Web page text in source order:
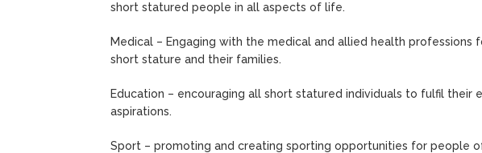
short statured people in all aspects of life.
Medical – Engaging with the medical and allied health
short stature and their families.
Education – encouraging all short statured individuals to fulfil their
aspirations.
Sport – promoting and creating sporting opportunities for people